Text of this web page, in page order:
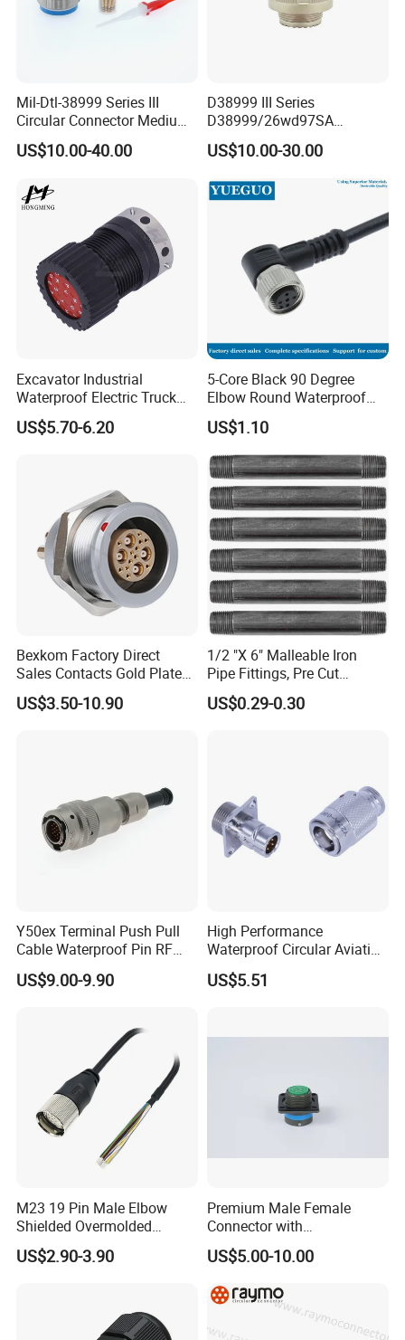
Mil-Dtl-38999 Series III
Circular Connector Medium
Shell Aerospace Plug and
Socke Pin Waterproof Wire
Connectors Amphenol
Standard
US$10.00-40.00
D38999 III Series
D38999/26wd97SA
Amphenol Receptacle 8d5-
15W97SA Female Power
US$10.00-30.00
Excavator Industrial
Waterproof Electric Truck
Cable Connector Adapter
Marine Aviation Female
US$5.70-6.20
5-Core Black 90 Degree
Elbow Round Waterproof
M12 Connector
US$1.10
Bexkom Factory Direct
Sales Contacts Gold Plated
Low Cost Quantum Imaging
Equipment Cable Wire
US$3.50-10.90
1/2 "X 6" Malleable Iron
Pipe Fittings, Pre Cut
Fittings, Black Threaded
Pipe Fittings and
US$0.29-0.30
Y50ex Terminal Push Pull
Cable Waterproof Pin RF
Power Electrical Female
Wire Harness Plug Socket
US$9.00-9.90
High Performance
Waterproof Circular Aviation
Connector for Industrial
Aerospace Electrical
US$5.51
M23 19 Pin Male Elbow
Shielded Overmolded
Connector
US$2.90-3.90
Premium Male Female
Connector with
Thermosetting Plastics for
Long-Term Reliability
US$5.00-10.00